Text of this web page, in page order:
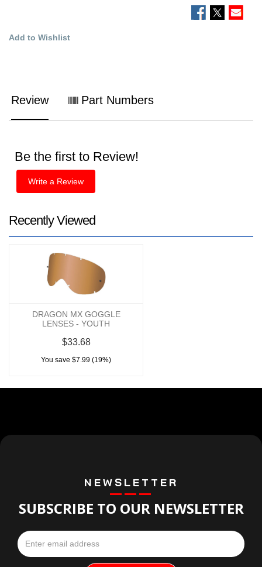
Add to Wishlist
Review Part Numbers
Be the first to Review!
Write a Review
Recently Viewed
DRAGON MX GOGGLE
LENSES - YOUTH
$33.68
You save $7.99 (19%)
NEWSLETTER
SUBSCRIBE TO OUR NEWSLETTER